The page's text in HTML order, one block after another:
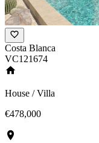
Costa Blanca
VC121674
House / Villa
€478,000